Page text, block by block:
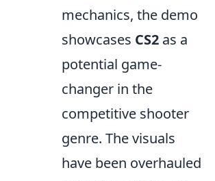
mechanics, the demo
showcases CS2 as a
potential game-
changer in the
competitive shooter
genre. The visuals
have been overhauled